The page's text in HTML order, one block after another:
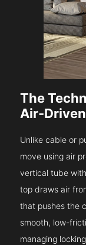
The
Air-
Unlike cable or
move using air
vertical tube
top draws air
that pushes the
smooth, low-
managing